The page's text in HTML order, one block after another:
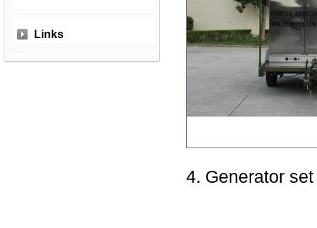
Links
4. Generator set